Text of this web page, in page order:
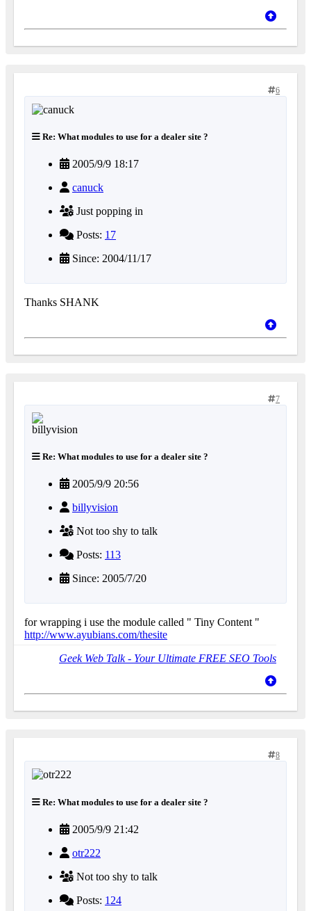
6
Re: What modules to use for a dealer site ?
2005/9/9 18:17
canuck
Just popping in
Posts: 17
Since: 2004/11/17
Thanks SHANK
7
Re: What modules to use for a dealer site ?
2005/9/9 20:56
billyvision
Not too shy to talk
Posts: 113
Since: 2005/7/20
for wrapping i use the module called " Tiny Content "
http://www.ayubians.com/thesite
Geek Web Talk - Your Ultimate FREE SEO Tools
8
Re: What modules to use for a dealer site ?
2005/9/9 21:42
otr222
Not too shy to talk
Posts: 124